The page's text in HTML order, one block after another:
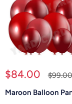
Sale
$84.00
Regular
$99.00
Maroon Balloon